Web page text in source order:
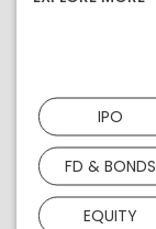
IPO
FD & BONDS
EQUITY